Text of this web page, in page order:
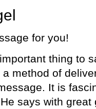
for you!
thing to
method of
It is
says with